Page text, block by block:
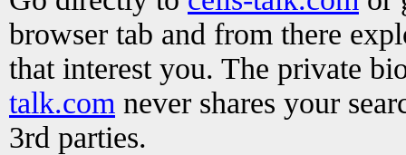
browser tab and from there
that interest you. The private
talk.com never shares your
3rd parties.